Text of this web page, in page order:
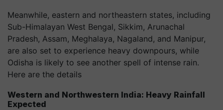
Meanwhile, eastern and northeastern states, including
Sub-Himalayan West Bengal, Sikkim, Arunachal
Pradesh, Assam, Meghalaya, Nagaland, and Manipur,
are also set to experience heavy downpours, while
Odisha is likely to see another spell of intense rain.
Here are the details
Western and Northwestern India: Heavy Rainfall
Expected